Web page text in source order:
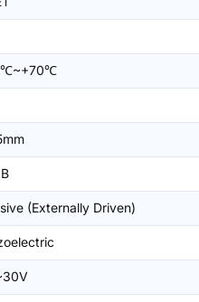
(Externally Driven)